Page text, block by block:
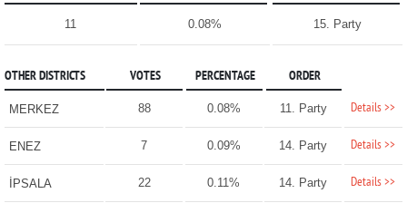
11 0.08% 15. Party
OTHER DISTRICTS VOTES PERCENTAGE ORDER
MERKEZ 88 0.08% 11. Party Details >>
ENEZ 7 0.09% 14. Party Details >>
İPSALA 22 0.11% 14. Party Details >>